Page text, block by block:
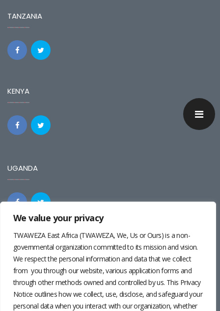
We value your privacy
TWAWEZA East Africa (TWAWEZA, We, Us or Ours) is a non-
governmental organization committed to its mission and vision.
We respect the personal information and data that we collect
from you through our website, various application forms and
through other methods owned and controlled by us. This Privacy
Notice outlines how we collect, use, disclose, and safeguard your
personal data when you interact with our organization, whether
TANZANIA
KENYA
UGANDA